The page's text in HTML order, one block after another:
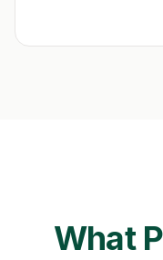
What